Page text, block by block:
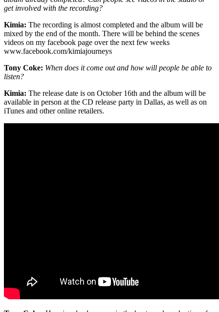
get involved with the recording?
Kimia: The recording is almost completed and the album will be
mixed by the end of the month. There will be behind the scenes
videos on my facebook page over the next few weeks
www.facebook.com/kimiajourneys
Tony Coke: When does it come out and how will people be able to
listen?
Kimia: The release date is on October 16th and the album will be
available in person at the CD release party in Dallas, as well as on
iTunes and other online retailers.